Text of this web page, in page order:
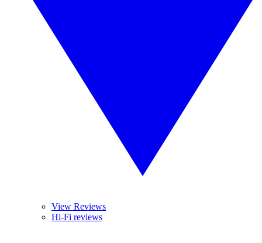
View Reviews
Hi-Fi reviews